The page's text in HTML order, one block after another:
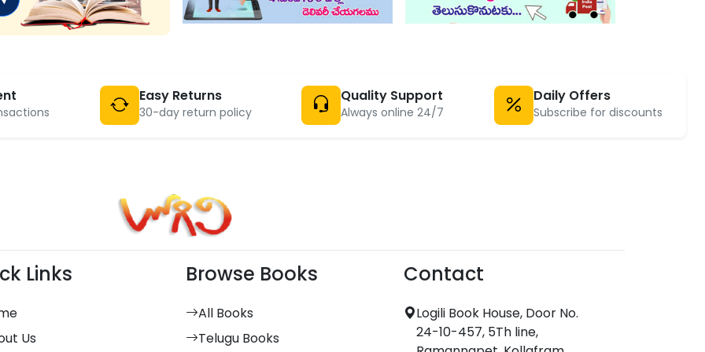
Easy Returns
30-day return policy
Quality Support
Always online 24/7
Daily Offers
Subscribe for discounts
Links
Us
Browse Books
All Books
Telugu Books
Contact
Logili Book House, Door No.
24-10-457, 5Th line,